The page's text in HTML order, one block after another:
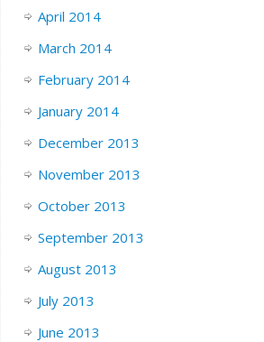
April 2014
March 2014
February 2014
January 2014
December 2013
November 2013
October 2013
September 2013
August 2013
July 2013
June 2013